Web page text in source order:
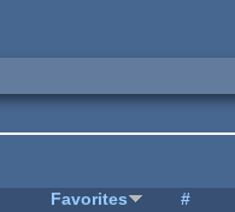
Favorites #